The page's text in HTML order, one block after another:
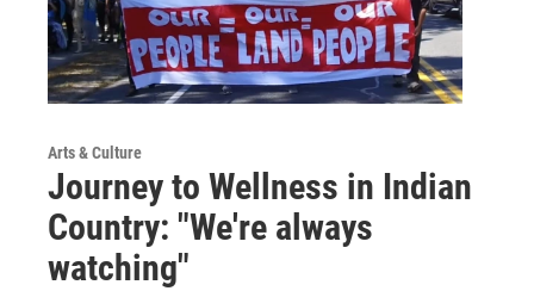
Arts & Culture
Journey to Wellness in Indian
Country: "We're always
watching"